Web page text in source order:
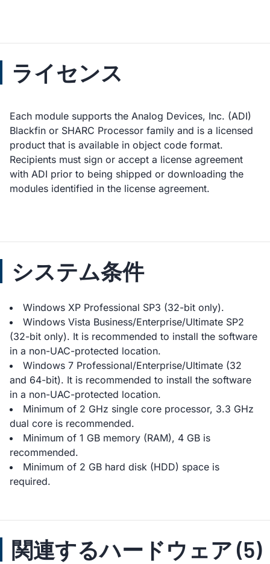
ライセンス
Each module supports the Analog Devices, Inc. (ADI)
Blackfin or SHARC Processor family and is a licensed
product that is available in object code format.
Recipients must sign or accept a license agreement
with ADI prior to being shipped or downloading the
modules identified in the license agreement.
システム条件
Windows XP Professional SP3 (32-bit only).
Windows Vista Business/Enterprise/Ultimate SP2
(32-bit only). It is recommended to install the software
in a non-UAC-protected location.
Windows 7 Professional/Enterprise/Ultimate (32
and 64-bit). It is recommended to install the software
in a non-UAC-protected location.
Minimum of 2 GHz single core processor, 3.3 GHz
dual core is recommended.
Minimum of 1 GB memory (RAM), 4 GB is
recommended.
Minimum of 2 GB hard disk (HDD) space is
required.
関連するハードウェア (5)